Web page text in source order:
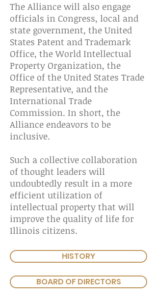
The Alliance will also engage
officials in Congress, local and
state government, the United
States Patent and Trademark
Office, the World Intellectual
Property Organization, the
Office of the United States Trade
Representative, and the
International Trade
Commission. In short, the
Alliance endeavors to be
inclusive.
Such a collective collaboration
of thought leaders will
undoubtedly result in a more
efficient utilization of
intellectual property that will
improve the quality of life for
Illinois citizens.
HISTORY
BOARD OF DIRECTORS